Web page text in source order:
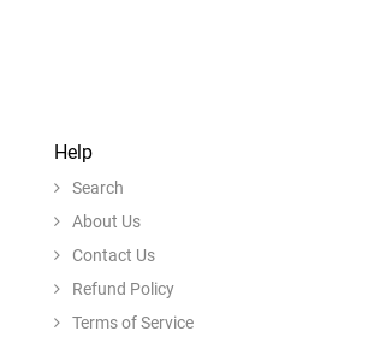
Help
Search
About Us
Contact Us
Refund Policy
Terms of Service